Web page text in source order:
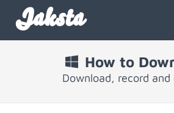
Jaksta
How to
Download, record